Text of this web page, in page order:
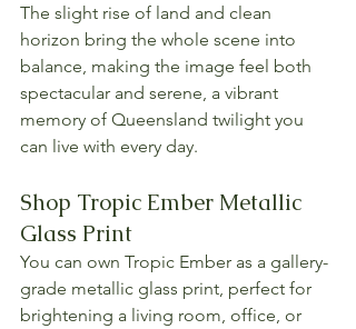
The slight rise of land and clean
horizon bring the whole scene into
balance, making the image feel both
spectacular and serene, a vibrant
memory of Queensland twilight you
can live with every day.
Shop Tropic Ember Metallic
Glass Print
You can own Tropic Ember as a gallery-
grade metallic glass print, perfect for
brightening a living room, office, or